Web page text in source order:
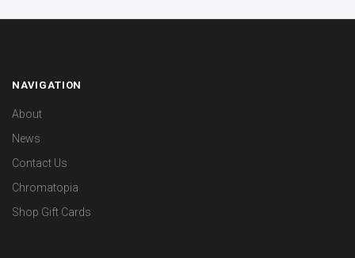
NAVIGATION
About
News
Contact Us
Chromatopia
Shop Gift Cards